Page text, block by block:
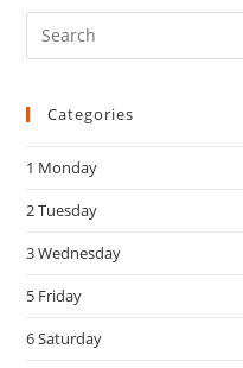
Categories
1 Monday
2 Tuesday
3 Wednesday
5 Friday
6 Saturday